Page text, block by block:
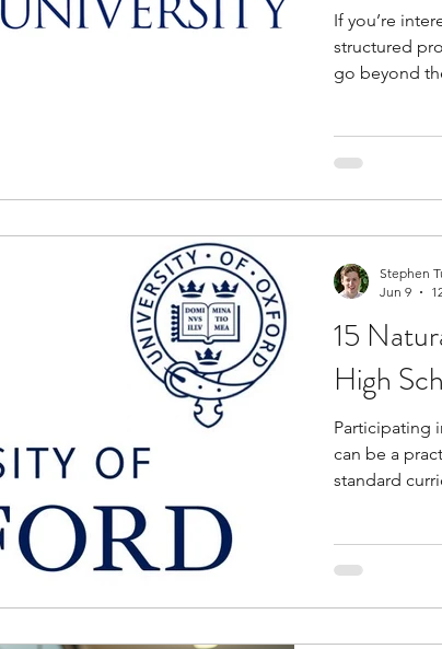
If you’re
structured
go beyond
quantitative
15
High
Participating
can be a
standard
what
Stephen
Jun 9